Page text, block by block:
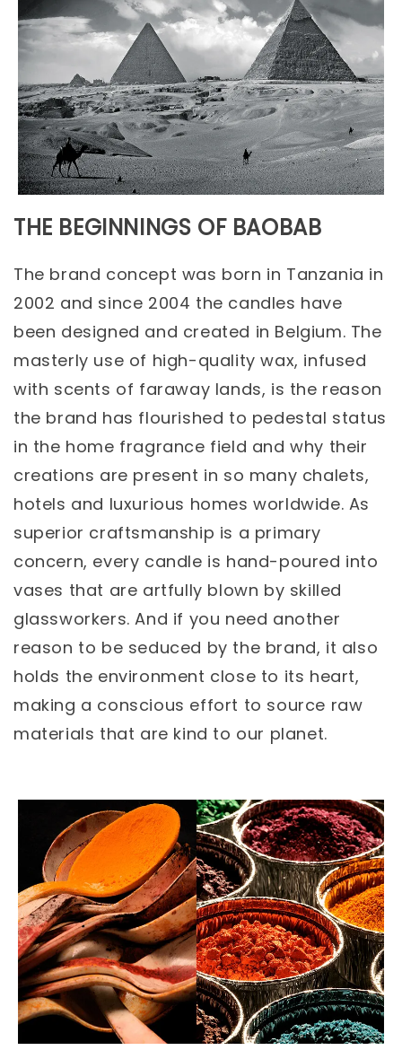
THE BEGINNINGS OF BAOBAB
The brand concept was born in Tanzania in
2002 and since 2004 the candles have
been designed and created in Belgium. The
masterly use of high-quality wax, infused
with scents of faraway lands, is the reason
the brand has flourished to pedestal status
in the home fragrance field and why their
creations are present in so many chalets,
hotels and luxurious homes worldwide. As
superior craftsmanship is a primary
concern, every candle is hand-poured into
vases that are artfully blown by skilled
glassworkers. And if you need another
reason to be seduced by the brand, it also
holds the environment close to its heart,
making a conscious effort to source raw
materials that are kind to our planet.